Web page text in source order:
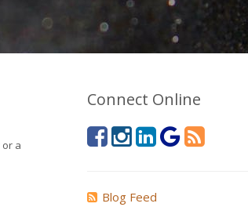
a
Connect Online
Blog Feed